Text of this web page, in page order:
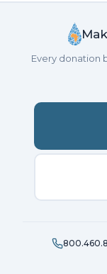
Every donation